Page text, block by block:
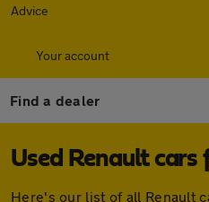
Advice
Your account
Find a dealer
Used Renault cars
Here's our list of all Renault